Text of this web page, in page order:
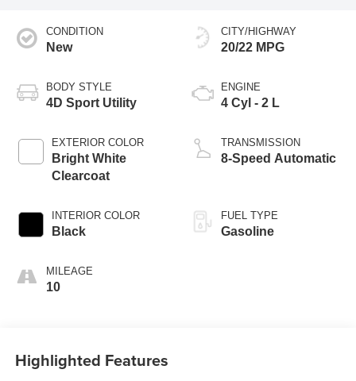
CONDITION
New
BODY STYLE
4D Sport Utility
EXTERIOR COLOR
Bright White
Clearcoat
INTERIOR COLOR
Black
MILEAGE
10
CITY/HIGHWAY
20/22 MPG
ENGINE
4 Cyl - 2 L
TRANSMISSION
8-Speed Automatic
FUEL TYPE
Gasoline
Highlighted Features